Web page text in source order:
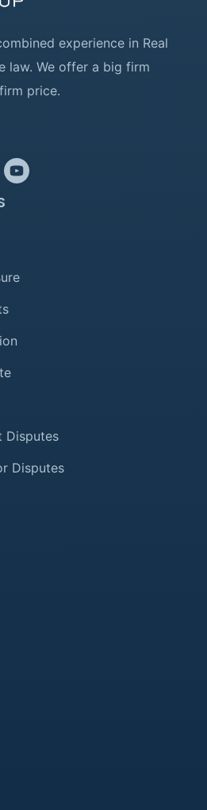
experience in Real
law. We offer a big firm
price.
Disputes
Disputes